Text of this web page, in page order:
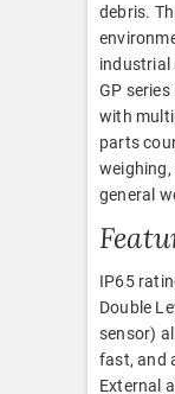
debris.
industrial
GP
with
parts
general
IP65
Double
sensor)
fast, and
External